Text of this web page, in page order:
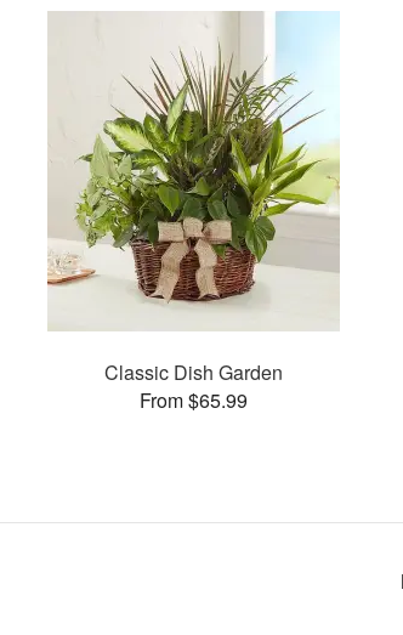
Classic Dish Garden
From $65.99